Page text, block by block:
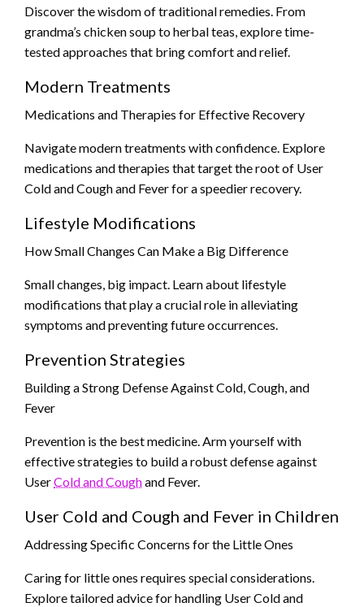
Discover the wisdom of traditional remedies. From
grandma’s chicken soup to herbal teas, explore time-
tested approaches that bring comfort and relief.
Modern Treatments
Medications and Therapies for Effective Recovery
Navigate modern treatments with confidence. Explore
medications and therapies that target the root of User
Cold and Cough and Fever for a speedier recovery.
Lifestyle Modifications
How Small Changes Can Make a Big Difference
Small changes, big impact. Learn about lifestyle
modifications that play a crucial role in alleviating
symptoms and preventing future occurrences.
Prevention Strategies
Building a Strong Defense Against Cold, Cough, and
Fever
Prevention is the best medicine. Arm yourself with
effective strategies to build a robust defense against
UserCold and Coughand Fever.
User Cold and Cough and Fever in Children
Addressing Specific Concerns for the Little Ones
Caring for little ones requires special considerations.
Explore tailored advice for handling User Cold and